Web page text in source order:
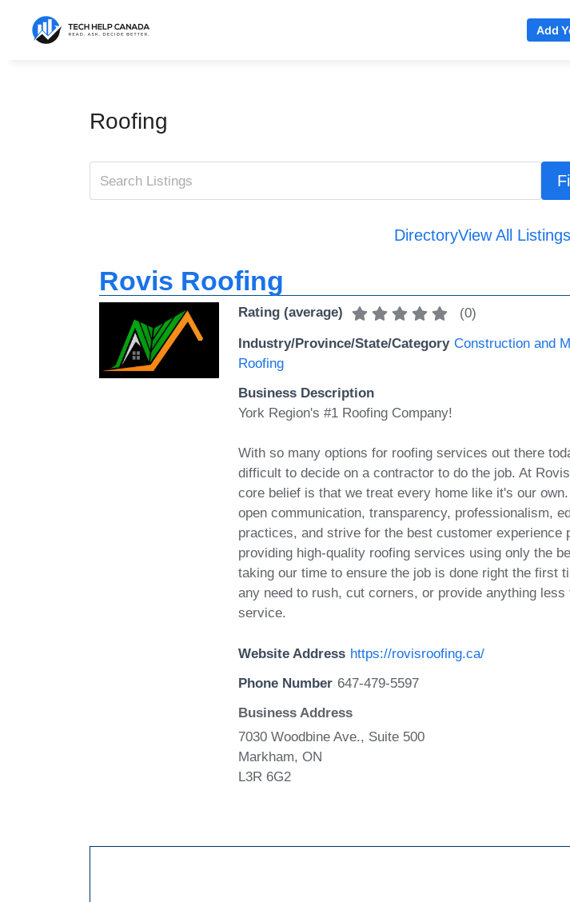
content
Add
Roofing
DirectoryView All Listings
Rovis Roofing
Rating (average) (0)
Industry/Province/State/Category Construction and
Roofing
Business Description
York Region's #1 Roofing Company!
With so many options for roofing services out there
difficult to decide on a contractor to do the job. At
core belief is that we treat every home like it's our
open communication, transparency, professionalism,
practices, and strive for the best customer experience
providing high-quality roofing services using only the
taking our time to ensure the job is done right the first
any need to rush, cut corners, or provide anything less
service.
Website Address https://rovisroofing.ca/
Phone Number 647-479-5597
Business Address
7030 Woodbine Ave., Suite 500
Markham, ON
L3R 6G2